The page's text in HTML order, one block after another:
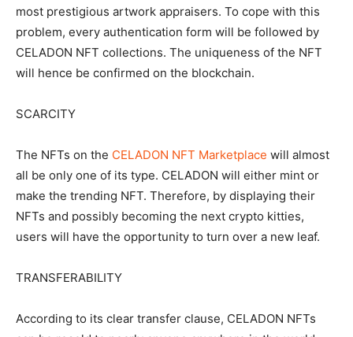
most prestigious artwork appraisers. To cope with this
problem, every authentication form will be followed by
CELADON NFT collections. The uniqueness of the NFT
will hence be confirmed on the blockchain.
SCARCITY
The NFTs on the CELADON NFT Marketplace will almost
all be only one of its type. CELADON will either mint or
make the trending NFT. Therefore, by displaying their
NFTs and possibly becoming the next crypto kitties,
users will have the opportunity to turn over a new leaf.
TRANSFERABILITY
According to its clear transfer clause, CELADON NFTs